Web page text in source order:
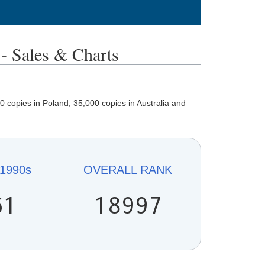
& Charts
copies in Poland, 35,000 copies in Australia and
1990s OVERALLRANK
18997